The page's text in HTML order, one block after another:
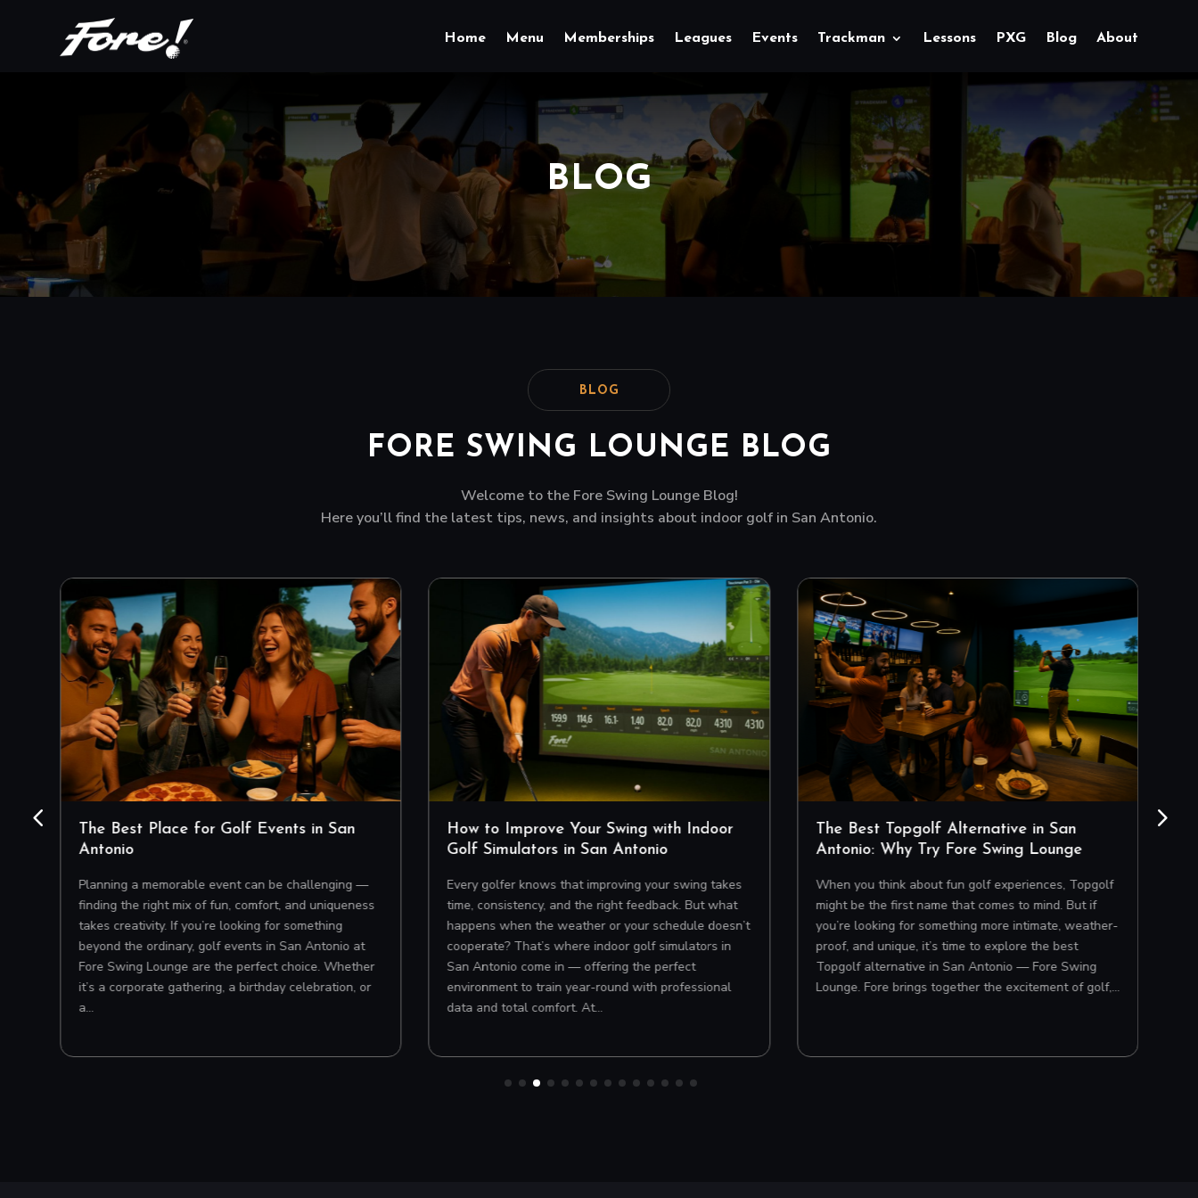
Home Menu Memberships Leagues Events Trackman Lessons PXG Blog About
BLOG
BLOG
FORE SWING LOUNGE BLOG
Welcome to the Fore Swing Lounge Blog!
Here you’ll find the latest tips, news, and insights about indoor golf in San Antonio.
The Best Place for Golf Events in San
Antonio
Planning a memorable event can be challenging —
finding the right mix of fun, comfort, and uniqueness
takes creativity. If you’re looking for something
beyond the ordinary, golf events in San Antonio at
Fore Swing Lounge are the perfect choice. Whether
it’s a corporate gathering, a birthday celebration, or
a…
How to Improve Your Swing with Indoor
Golf Simulators in San Antonio
Every golfer knows that improving your swing takes
time, consistency, and the right feedback. But what
happens when the weather or your schedule doesn’t
cooperate? That’s where indoor golf simulators in
San Antonio come in — offering the perfect
environment to train year-round with professional
data and total comfort. At…
The Best Topgolf Alternative in San
Antonio: Why Try Fore Swing Lounge
When you think about fun golf experiences, Topgolf
might be the first name that comes to mind. But if
you’re looking for something more intimate, weather-
proof, and unique, it’s time to explore the best
Topgolf alternative in San Antonio — Fore Swing
Lounge. Fore brings together the excitement of golf,…